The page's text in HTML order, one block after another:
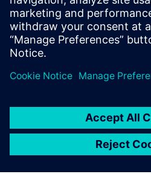
İlgili kaynaklar